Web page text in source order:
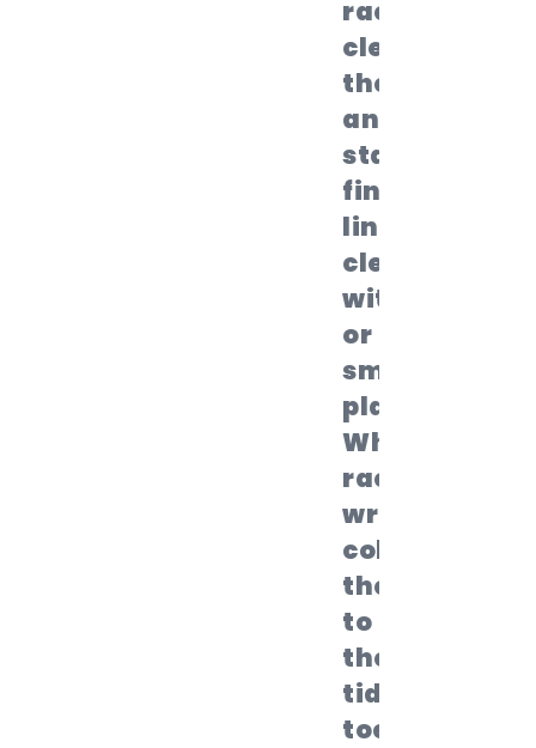
racers
clear of
the lanes,
and mark
start and
finish
lines
clearly
with cones
or tape for
smooth
play.
When the
race
wraps up,
collect all
the sacks
to keep
the area
tidy (and
toes safe).